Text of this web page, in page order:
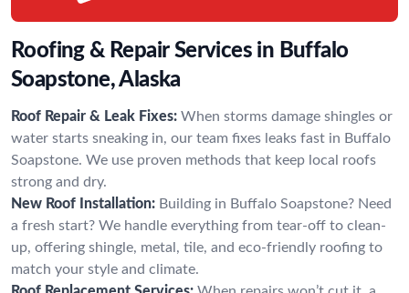
Roofing & Repair Services in Buffalo
Soapstone, Alaska
Roof Repair & Leak Fixes: When storms damage shingles or
water starts sneaking in, our team fixes leaks fast in Buffalo
Soapstone. We use proven methods that keep local roofs
strong and dry.
New Roof Installation: Building in Buffalo Soapstone? Need
a fresh start? We handle everything from tear-off to clean-
up, offering shingle, metal, tile, and eco-friendly roofing to
match your style and climate.